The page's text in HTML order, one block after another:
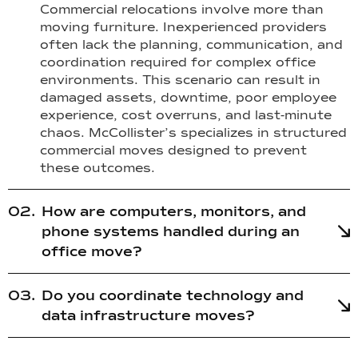
Commercial relocations involve more than
moving furniture. Inexperienced providers
often lack the planning, communication, and
coordination required for complex office
environments. This scenario can result in
damaged assets, downtime, poor employee
experience, cost overruns, and last-minute
chaos. McCollister’s specializes in structured
commercial moves designed to prevent
these outcomes.
How are computers, monitors, and
phone systems handled during an
office move?
Do you coordinate technology and
data infrastructure moves?